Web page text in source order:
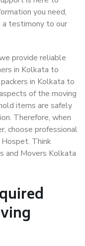
you need,
a testimony to our
provide reliable
in Kolkata to
in Kolkata to
of the moving
items are safely
Therefore, when
choose professional
Think
and Movers Kolkata